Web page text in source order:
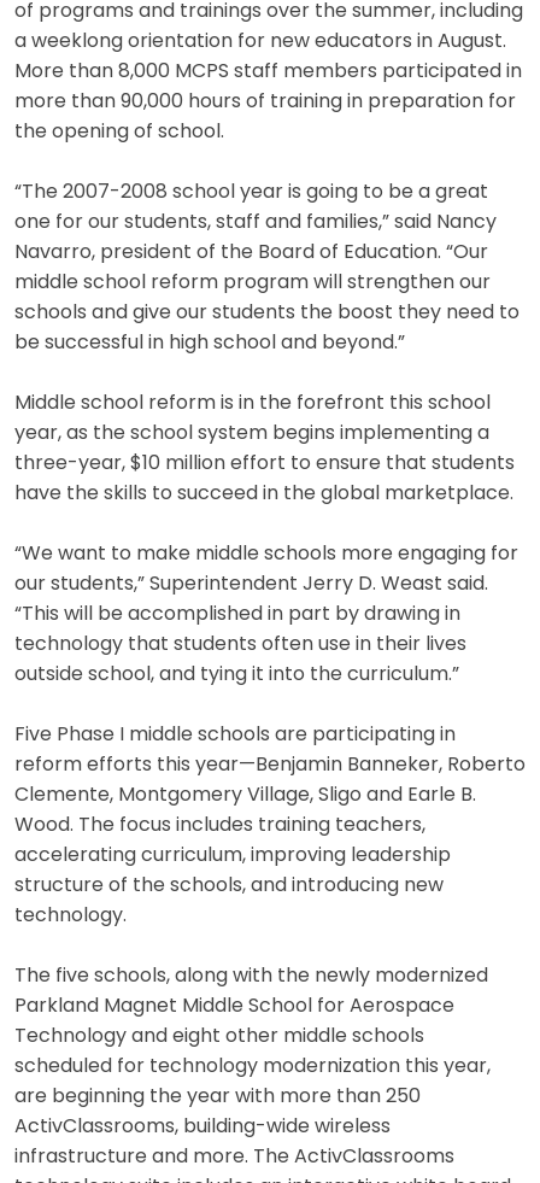
of programs and trainings over the summer, including
a weeklong orientation for new educators in August.
More than 8,000 MCPS staff members participated in
more than 90,000 hours of training in preparation for
the opening of school.
“The 2007-2008 school year is going to be a great
one for our students, staff and families,” said Nancy
Navarro, president of the Board of Education. “Our
middle school reform program will strengthen our
schools and give our students the boost they need to
be successful in high school and beyond.”
Middle school reform is in the forefront this school
year, as the school system begins implementing a
three-year, $10 million effort to ensure that students
have the skills to succeed in the global marketplace.
“We want to make middle schools more engaging for
our students,” Superintendent Jerry D. Weast said.
“This will be accomplished in part by drawing in
technology that students often use in their lives
outside school, and tying it into the curriculum.”
Five Phase I middle schools are participating in
reform efforts this year—Benjamin Banneker, Roberto
Clemente, Montgomery Village, Sligo and Earle B.
Wood. The focus includes training teachers,
accelerating curriculum, improving leadership
structure of the schools, and introducing new
technology.
The five schools, along with the newly modernized
Parkland Magnet Middle School for Aerospace
Technology and eight other middle schools
scheduled for technology modernization this year,
are beginning the year with more than 250
ActivClassrooms, building-wide wireless
infrastructure and more. The ActivClassrooms